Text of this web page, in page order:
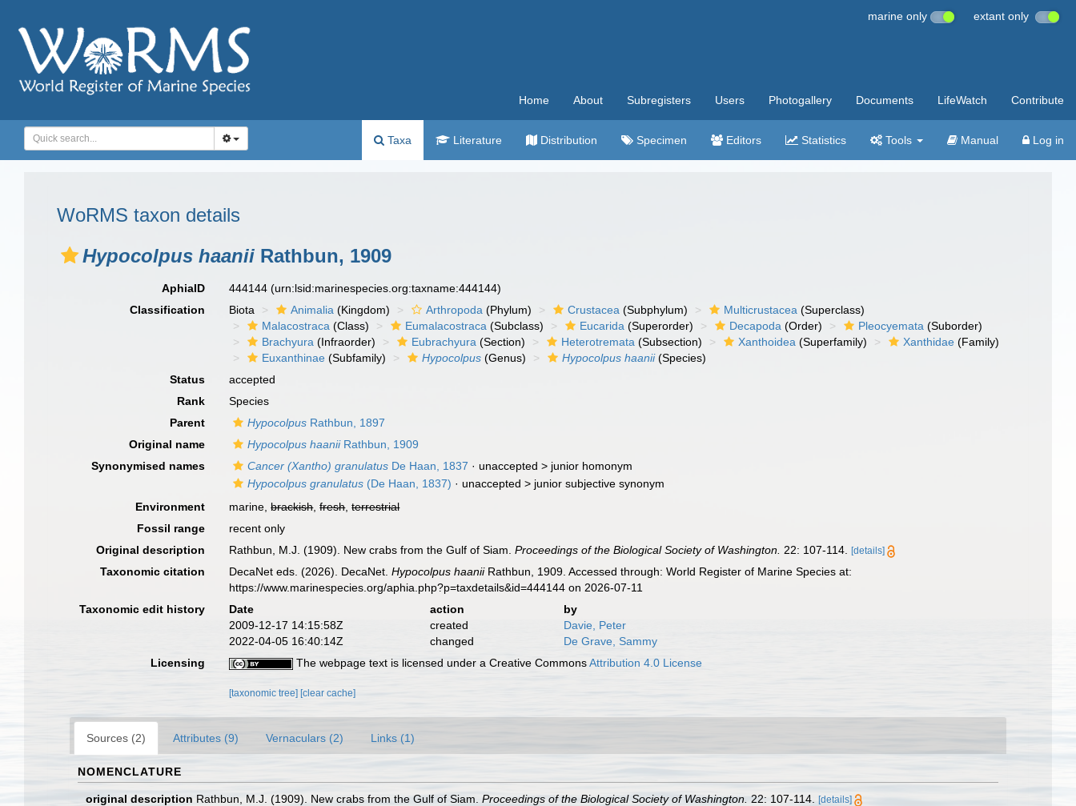
marine only extant only
Home About Subregisters Users Photogallery Documents LifeWatch Contribute
Taxa Literature Distribution Specimen Editors Statistics Tools Manual Log in
WoRMS taxon details
Hypocolpus haanii Rathbun, 1909
AphiaID 444144(urn:lsid:marinespecies.org:taxname:444144)
Classification
Biota Animalia (Kingdom) Arthropoda (Phylum) Crustacea (Subphylum) Multicrustacea (Superclass)
Malacostraca (Class) Eumalacostraca (Subclass) Eucarida (Superorder) Decapoda (Order) Pleocyemata (Suborder)
Brachyura (Infraorder) Eubrachyura (Section) Heterotremata (Subsection) Xanthoidea (Superfamily) Xanthidae (Family)
Euxanthinae (Subfamily) Hypocolpus (Genus) Hypocolpus haanii(Species)
Status
accepted
Rank
Species
Parent
Hypocolpus Rathbun, 1897
Original name
Hypocolpus haaniiRathbun, 1909
Synonymised names
Cancer (Xantho) granulatus De Haan, 1837 · unaccepted > junior homonym
Hypocolpus granulatus (De Haan, 1837) · unaccepted > junior subjective synonym
Environment
marine,brackish,fresh,terrestrial
Fossil range
recent only
Original description
Rathbun, M.J. (1909). New crabs from the Gulf of Siam.Proceedings of the Biological Society of Washington. 22: 107-114. [details]
Taxonomic citation DecaNet eds. (2026). DecaNet.Hypocolpus haaniiRathbun, 1909. Accessed through: World Register of Marine Species at:
https://www.marinespecies.org/aphia.php?p=taxdetails&id=444144 on 2026-07-11
Taxonomic edit history
Date action
by
2009-12-17 14:15:58Z
created
Davie, Peter
2022-04-05 16:40:14Z
changed
De Grave, Sammy
Licensing
The webpage text is licensed under a Creative CommonsAttribution 4.0 License
[taxonomic tree] [clear cache]
Sources (2) Attributes (9) Vernaculars (2) Links (1)
NOMENCLATURE
original description Rathbun, M.J. (1909). New crabs from the Gulf of Siam. Proceedings of the Biological Society of Washington. 22: 107-114. [details]